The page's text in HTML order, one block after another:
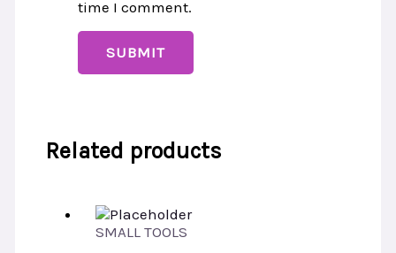
time I comment.
Related products
SMALL TOOLS